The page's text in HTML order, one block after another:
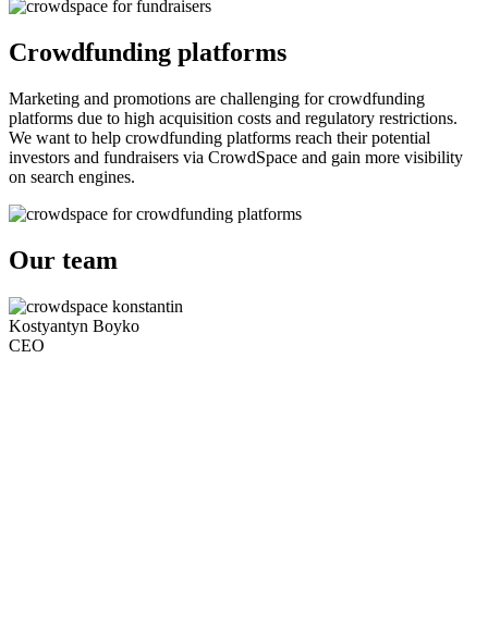
Crowdfunding platforms
Marketing and promotions are challenging for crowdfunding
platforms due to high acquisition costs and regulatory restrictions.
We want to help crowdfunding platforms reach their potential
investors and fundraisers via CrowdSpace and gain more visibility
on search engines.
Our team
Kostyantyn Boyko
CEO